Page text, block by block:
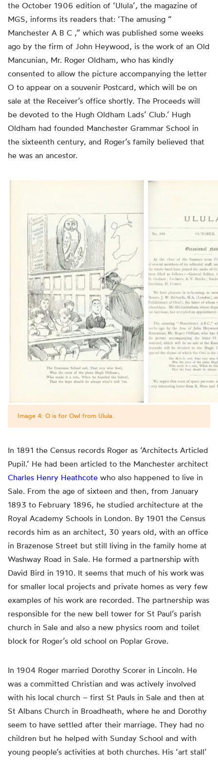
the October 1906 edition of ‘Ulula’, the magazine of
MGS, informs its readers that: ‘The amusing “
Manchester A B C ,” which was published some weeks
ago by the firm of John Heywood, is the work of an Old
Mancunian, Mr. Roger Oldham, who has kindly
consented to allow the picture accompanying the letter
O to appear on a souvenir Postcard, which will be on
sale at the Receiver’s office shortly. The Proceeds will
be devoted to the Hugh Oldham Lads’ Club.’ Hugh
Oldham had founded Manchester Grammar School in
the sixteenth century, and Roger’s family believed that
he was an ancestor.
Image 4: O is for Owl from Ulula.
In 1891 the Census records Roger as ‘Architects Articled
Pupil.’ He had been articled to the Manchester architect
Charles Henry Heathcote who also happened to live in
Sale. From the age of sixteen and then, from January
1893 to February 1896, he studied architecture at the
Royal Academy Schools in London. By 1901 the Census
records him as an architect, 30 years old, with an office
in Brazenose Street but still living in the family home at
Washway Road in Sale. He formed a partnership with
David Bird in 1910. It seems that much of his work was
for smaller local projects and private homes as very few
examples of his work are recorded. The partnership was
responsible for the new bell tower for St Paul’s parish
church in Sale and also a new physics room and toilet
block for Roger’s old school on Poplar Grove.
In 1904 Roger married Dorothy Scorer in Lincoln. He
was a committed Christian and was actively involved
with his local church – first St Pauls in Sale and then at
St Albans Church in Broadheath, where he and Dorothy
seem to have settled after their marriage. They had no
children but he helped with Sunday School and with
young people’s activities at both churches. His ‘art stall’